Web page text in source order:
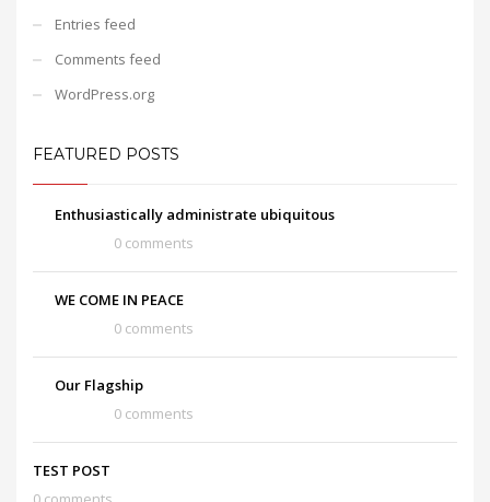
Entries feed
Comments feed
WordPress.org
FEATURED POSTS
Enthusiastically administrate ubiquitous
0 comments
WE COME IN PEACE
0 comments
Our Flagship
0 comments
TEST POST